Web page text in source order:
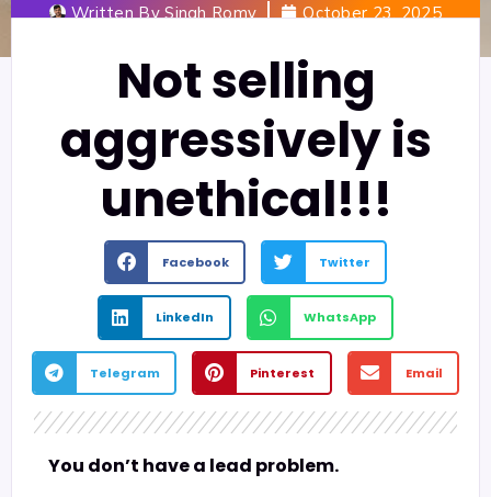
Written BySingh Romy October 23, 2025
Not selling
aggressively is
unethical!!!
Facebook Twitter
LinkedIn WhatsApp
Telegram Pinterest Email
You don’t have a lead problem.